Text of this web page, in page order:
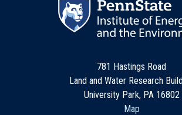
781 Hastings Road
Land and Water Research
University Park, PA 16802
Map